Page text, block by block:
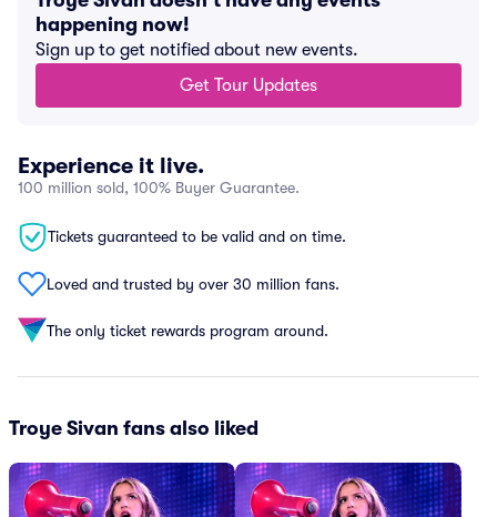
happening now!
Sign up to get notified about new events.
Get Tour Updates
Experience it live.
100 million sold, 100% Buyer Guarantee.
Tickets guaranteed to be valid and on time.
Loved and trusted by over 30 million fans.
The only ticket rewards program around.
Troye Sivan fans also liked